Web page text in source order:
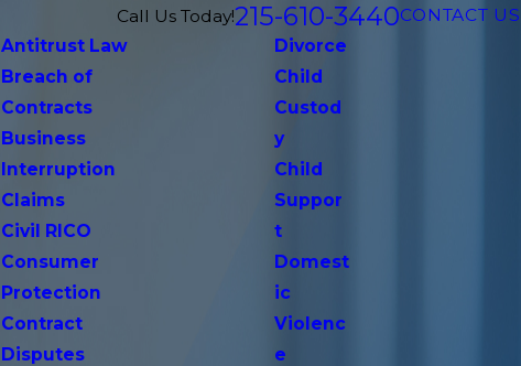
Call Us Today!215-610-3440CONTACT US
Antitrust Law
Breach of
Contracts
Business
Interruption
Claims
Civil RICO
Consumer
Protection
Contract
Disputes
Divorce
Child
Custod
y
Child
Suppor
t
Domest
ic
Violenc
e